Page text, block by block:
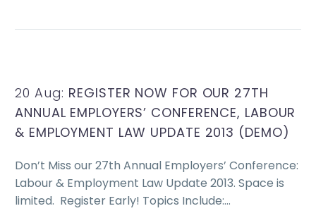
20 Aug: REGISTER NOW FOR OUR 27TH
ANNUAL EMPLOYERS’ CONFERENCE, LABOUR
& EMPLOYMENT LAW UPDATE 2013 (DEMO)
Don’t Miss our 27th Annual Employers’ Conference:
Labour & Employment Law Update 2013. Space is
limited. Register Early! Topics Include:…